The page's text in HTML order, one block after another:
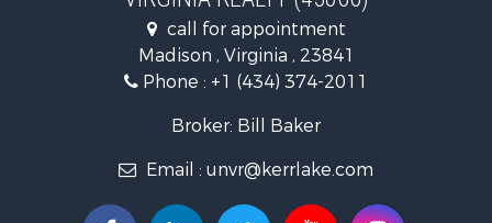
call for appointment
Madison , Virginia , 23841
Phone : +1 (434) 374-2011
Broker: Bill Baker
Email : unvr@kerrlake.com